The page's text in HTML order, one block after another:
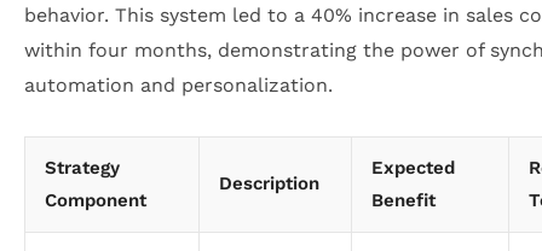
behavior. This system led to a 40% increase in sales
within four months, demonstrating the power of
automation and personalization.
Strategy
Component
Description
Expected
Benefit